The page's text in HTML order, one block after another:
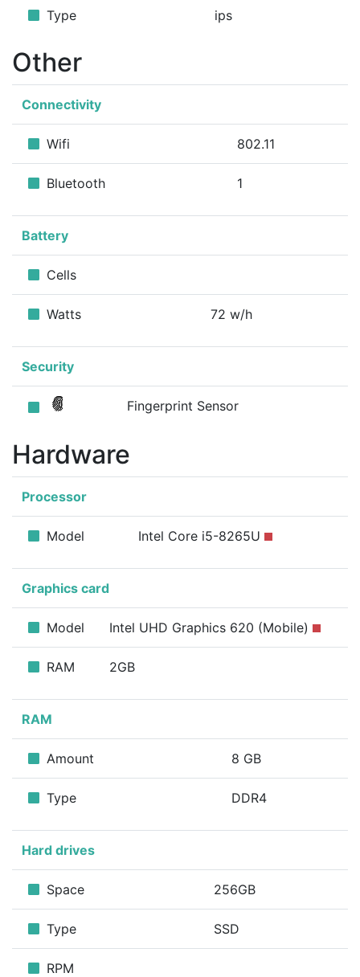
Type ips
Other
Connectivity
Wifi 802.11
Bluetooth 1
Battery
Cells
Watts 72 w/h
Security
Fingerprint Sensor
Hardware
Processor
Model Intel Core i5-8265U
Graphics card
Model Intel UHD Graphics 620 (Mobile)
RAM 2GB
RAM
Amount 8 GB
Type DDR4
Hard drives
Space 256GB
Type SSD
RPM